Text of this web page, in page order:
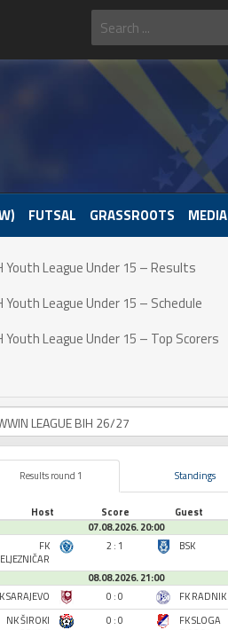
FUTSAL GRASSROOTS MEDIA
Youth League Under 15 – Results
Youth League Under 15 – Schedule
Youth League Under 15 – Top Scorers
Results round 1 Standings
Host Score
Guest
07.08.2026. 20:00
FK
2 : 1 BSK
08.08.2026. 21:00
SARAJEVO
0 : 0
FK RADNIK
NK ŠIROKI
0 : 0
FK SLOGA